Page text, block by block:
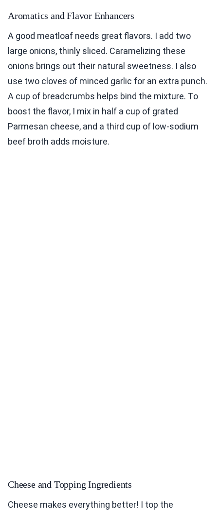
Aromatics and Flavor Enhancers
A good meatloaf needs great flavors. I add two
large onions, thinly sliced. Caramelizing these
onions brings out their natural sweetness. I also
use two cloves of minced garlic for an extra punch.
A cup of breadcrumbs helps bind the mixture. To
boost the flavor, I mix in half a cup of grated
Parmesan cheese, and a third cup of low-sodium
beef broth adds moisture.
Cheese and Topping Ingredients
Cheese makes everything better! I top the